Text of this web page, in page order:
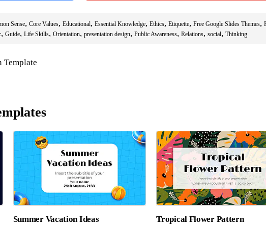
Sense, Core Values, Educational, Essential Knowledge, Ethics, Etiquette, Free Google Slides Themes,
, Guide, Life Skills, Orientation, presentation design, Public Awareness, Relations, social, Thinking
Template
Summer Vacation Ideas Tropical Flower Pattern